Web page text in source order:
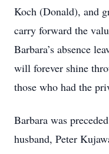
Koch (Donald), and
carry forward the
Barbara’s absence
will forever shine
those who had the
Barbara was
husband, Peter